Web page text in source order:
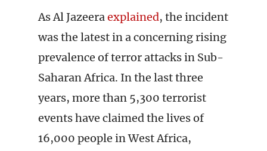
As Al Jazeeraexplained, the incident
was the latest in a concerning rising
prevalence of terror attacks in Sub-
Saharan Africa. In the last three
years, more than 5,300 terrorist
events have claimed the lives of
16,000 people in West Africa,